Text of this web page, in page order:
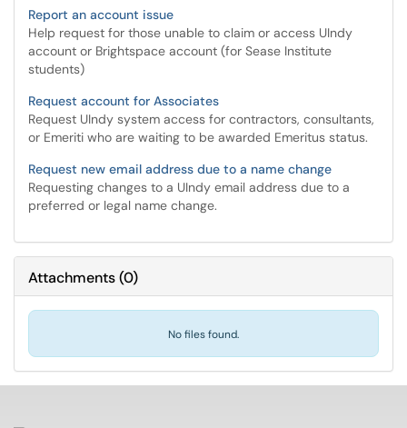
Report an account issue
Help request for those unable to claim or access UIndy
account or Brightspace account (for Sease Institute
students)
Request account for Associates
Request UIndy system access for contractors, consultants,
or Emeriti who are waiting to be awarded Emeritus status.
Request new email address due to a name change
Requesting changes to a UIndy email address due to a
preferred or legal name change.
Attachments(0)
No files found.